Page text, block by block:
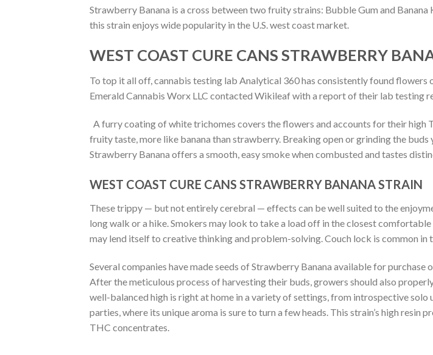
Strawberry Banana is a cross between two fruity strains: Bubble Gum and
this strain enjoys wide popularity in the U.S. west coast market.
WEST COAST CURE CANS STRAWBERRY
To top it all off, cannabis testing lab Analytical 360 has consistently found
Emerald Cannabis Worx LLC contacted Wikileaf with a report of their lab testing
A furry coating of white trichomes covers the flowers and accounts for their high
fruity taste, more like banana than strawberry. Breaking open or grinding the buds
Strawberry Banana offers a smooth, easy smoke when combusted and tastes
WEST COAST CURE CANS STRAWBERRY BANANA STRAIN
These trippy — but not entirely cerebral — effects can be well suited to the
long walk or a hike. Smokers may look to take a load off in the closest
may lend itself to creative thinking and problem-solving. Couch lock is common
Several companies have made seeds of Strawberry Banana available for
After the meticulous process of harvesting their buds, growers should also
well-balanced high is right at home in a variety of settings, from introspective
parties, where its unique aroma is sure to turn a few heads. This strain’s high
THC concentrates.